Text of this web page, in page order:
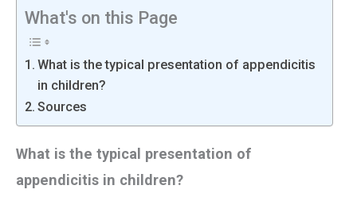
What's on this Page
What is the typical presentation of appendicitis
in children?
Sources
What is the typical presentation of
appendicitis in children?